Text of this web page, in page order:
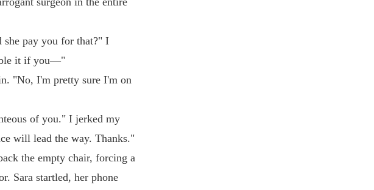
pay you for that?" I
it if you—"
"No, I'm pretty sure I'm on
of you." I jerked my
will lead the way. Thanks."
the empty chair, forcing a
Sara startled, her phone